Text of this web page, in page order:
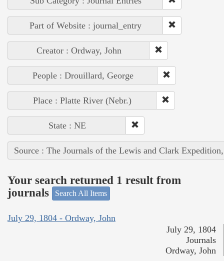
Part of Website : journal_entry
Creator : Ordway, John
People : Drouillard, George
Place : Platte River (Nebr.)
State : NE
Source : The Journals of the Lewis and Clark
Your search returned 1 result from
journals
Search All Items
July 29, 1804 - Ordway, John
July 29, 1804
Journals
Ordway, John